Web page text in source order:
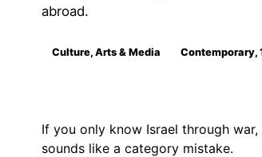
abroad.
Culture, Arts & Media Contemporary,
If you only know Israel through
sounds like a category mistake.